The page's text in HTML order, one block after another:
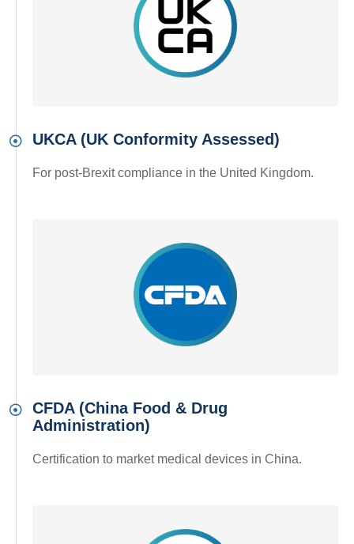
UKCA (UK Conformity Assessed)
For post-Brexit compliance in the United Kingdom.
CFDA (China Food & Drug
Administration)
Certification to market medical devices in China.